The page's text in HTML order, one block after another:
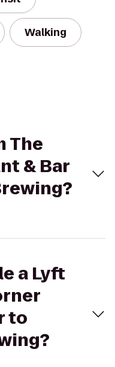
Walking
The
& Bar
a Lyft
to